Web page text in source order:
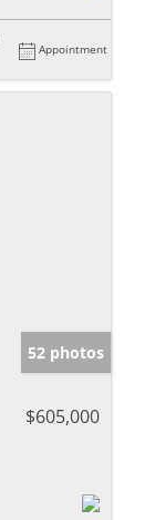
Appointment
52 photos
$605,000